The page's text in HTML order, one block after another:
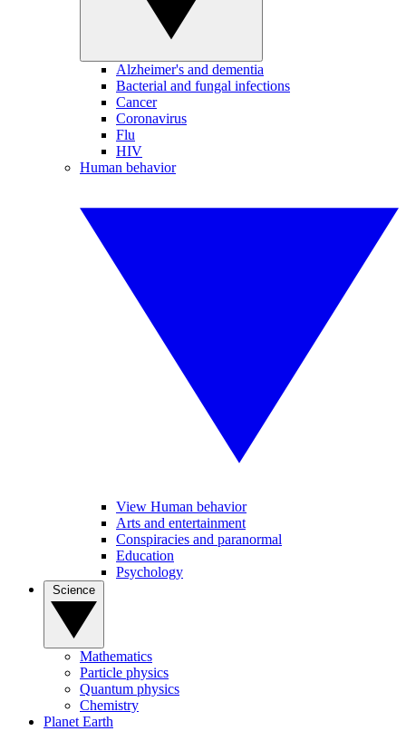
Alzheimer's and dementia
Bacterial and fungal infections
Cancer
Coronavirus
Flu
HIV
Human behavior
View Human behavior
Arts and entertainment
Conspiracies and paranormal
Education
Psychology
Mathematics
Particle physics
Quantum physics
Chemistry
Planet Earth